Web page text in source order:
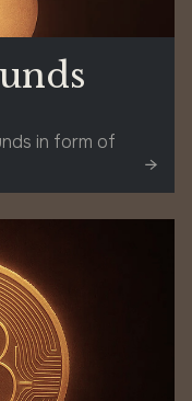
in form of